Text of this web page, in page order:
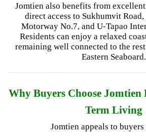
Jomtien also benefits from
direct access to Sukhumvit
Motorway No.7, and U-Tapao
Residents can enjoy a relaxed
remaining well connected to the
Eastern Seaboard.
Why Buyers Choose Jomtien
Term Living
Jomtien appeals to